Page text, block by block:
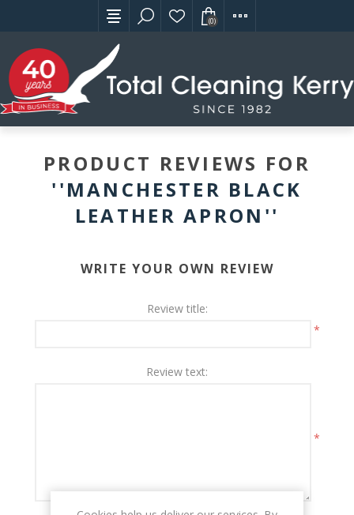
(0)
PRODUCT REVIEWS FOR
MANCHESTER BLACK
LEATHER APRON
WRITE YOUR OWN REVIEW
Review title:
*
Review text:
*